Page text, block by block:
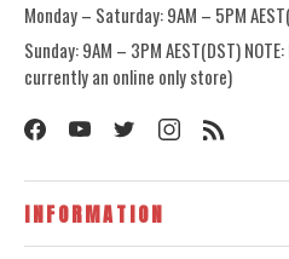
Monday – Saturday: 9AM – 5PM
Sunday: 9AM – 3PM AEST(DST)
currently an online only store)
INFORMATION